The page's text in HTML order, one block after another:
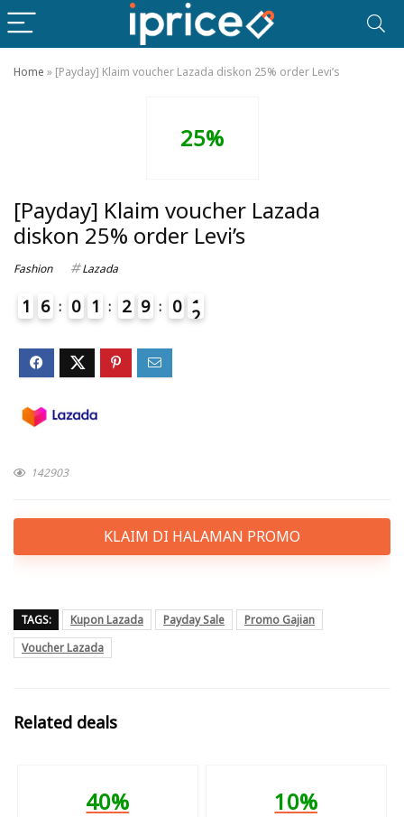
Home » [Payday] Klaim voucher Lazada diskon 25% order Levi’s
25%
[Payday] Klaim voucher Lazada
diskon 25% order Levi’s
Fashion Lazada
1 6 0 1 2 9 0 1
2
142903
KLAIM DI HALAMAN PROMO
TAGS: Kupon Lazada Payday Sale
Promo Gajian
Voucher Lazada
Related deals
40% 10%